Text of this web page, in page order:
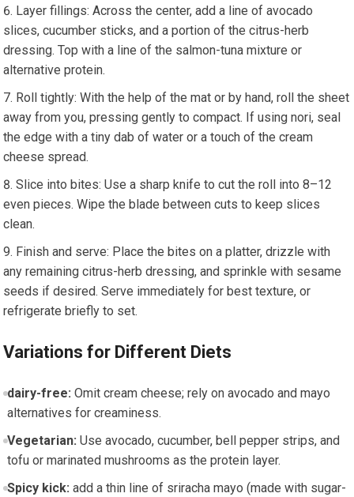
Layer‍ fillings: Across the center, add a line of avocado
slices, cucumber sticks,‍ and a⁣ portion of the citrus-herb⁢
dressing. Top with⁣ a line of ​the salmon-tuna mixture or⁢
alternative protein.
Roll tightly: With ​the help of the mat or ⁤by hand, roll the sheet
away from you, pressing gently to compact. If using nori,⁢ seal
⁤the edge with a‌ tiny dab of ⁤water or a touch of ‍the cream
cheese spread.
Slice into bites:‍ Use ⁤a sharp knife ‍to cut the roll into 8–12
even pieces. Wipe the blade between ​cuts to keep slices
clean.
Finish and serve: Place the‍ bites on a platter, drizzle with
any ⁤remaining citrus-herb dressing, and sprinkle with sesame⁤
seeds if desired. Serve immediately for best texture, ‍or⁢
refrigerate briefly to set.
Variations for Different Diets
dairy-free: Omit ‌cream cheese; rely on avocado and mayo
alternatives for creaminess.
Vegetarian: Use avocado,⁢ cucumber, bell pepper strips, and
tofu or marinated mushrooms as the protein layer.
Spicy kick: ⁤add a thin line of sriracha mayo (made with ⁢sugar-